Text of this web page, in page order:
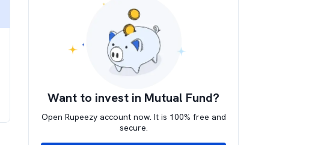
Want to invest in Mutual Fund?
Open Rupeezy account now. It is 100% free and
secure.